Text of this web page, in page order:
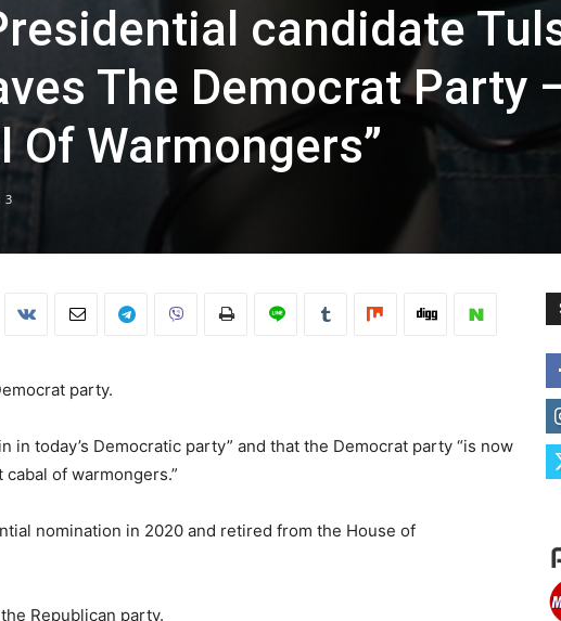
candidate
The Democrat Party
Of Warmongers”
3
party.
in today’s Democratic party” and that the Democrat party “is now
of warmongers.”
nomination in 2020 and retired from the House of
Republican party.